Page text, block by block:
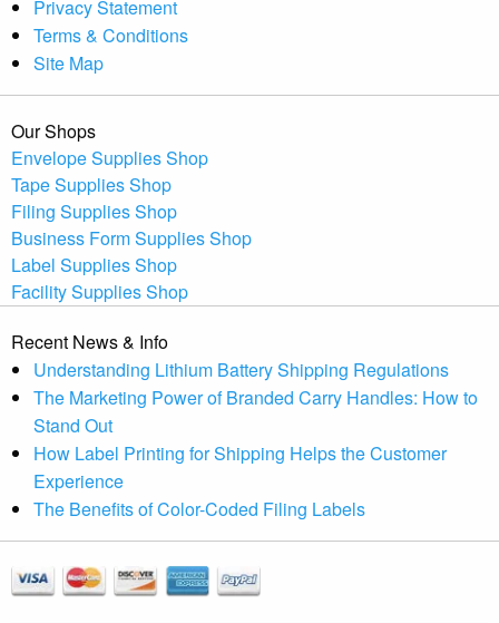
Privacy Statement
Terms & Conditions
Site Map
Our Shops
Envelope Supplies Shop
Tape Supplies Shop
Filing Supplies Shop
Business Form Supplies Shop
Label Supplies Shop
Facility Supplies Shop
Recent News & Info
Understanding Lithium Battery Shipping Regulations
The Marketing Power of Branded Carry Handles: How to
Stand Out
How Label Printing for Shipping Helps the Customer
Experience
The Benefits of Color-Coded Filing Labels